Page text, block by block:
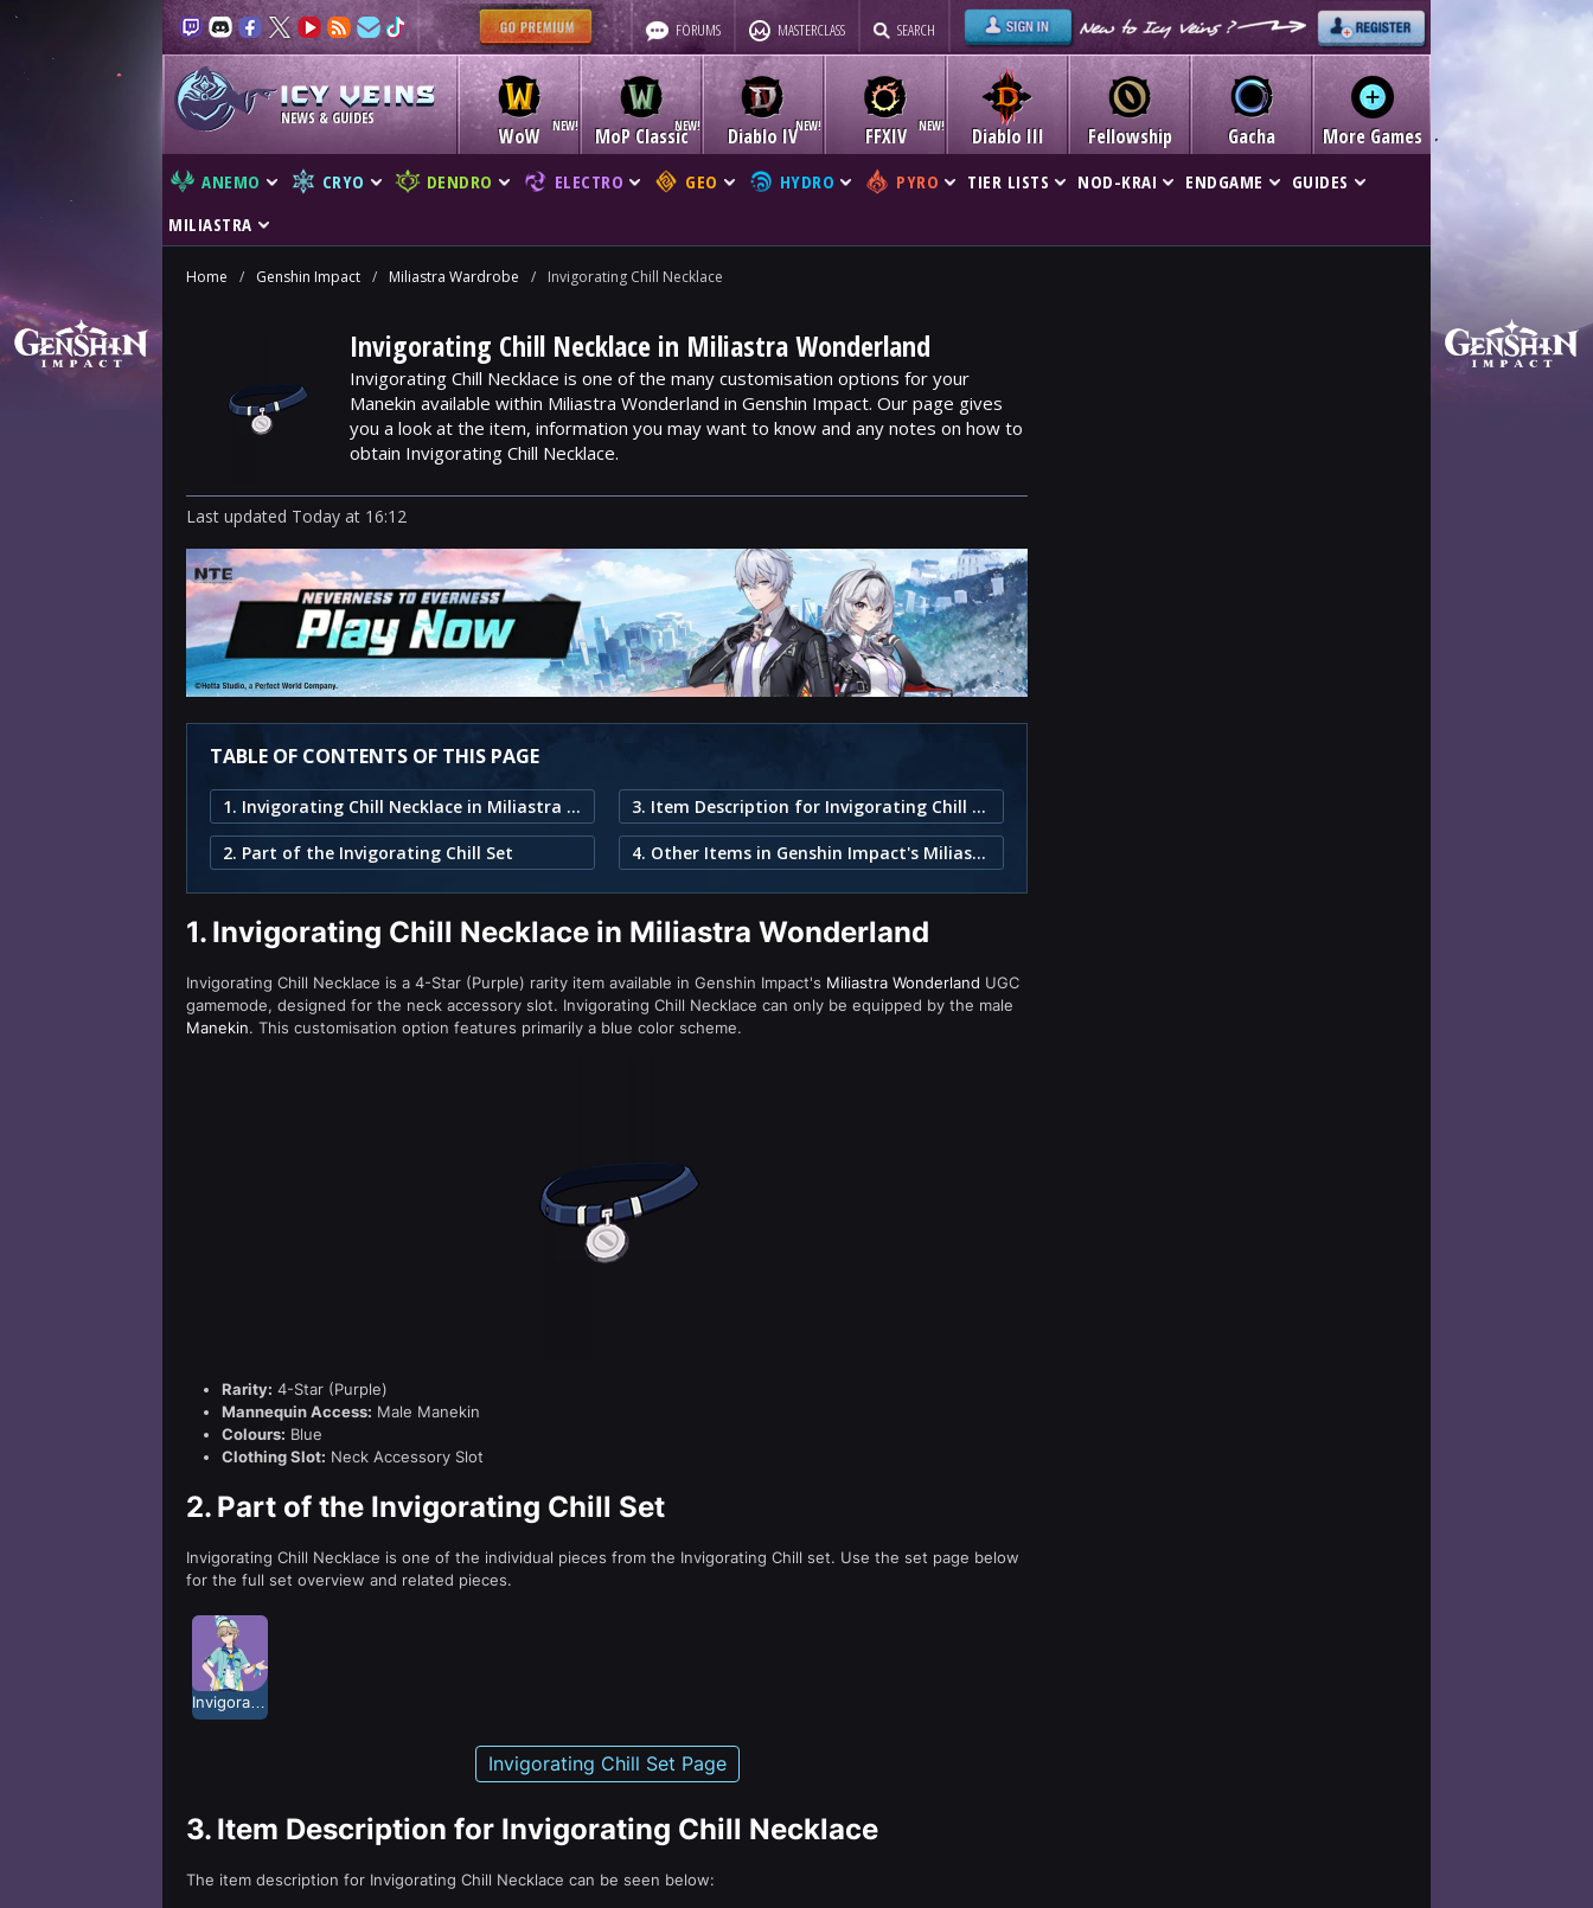
FORUMS MASTERCLASS SEARCH
NEWS & GUIDES
WoW MoP Classic Diablo IV Diablo III
FFXIV Fellowship Gacha More Games
ANEMO CRYO DENDRO ELECTRO GEO HYDRO PYRO TIER LISTS NOD-KRAI ENDGAME
GUIDES
MILIASTRA
Home / Genshin Impact / Miliastra Wardrobe / Invigorating Chill Necklace
Invigorating Chill Necklace in Miliastra Wonderland
Invigorating Chill Necklace is one of the many customisation options for your
Manekin available within Miliastra Wonderland in Genshin Impact. Our page gives
you a look at the item, information you may want to know and any notes on how to
obtain Invigorating Chill Necklace.
Last updated Today at 16:12
TABLE OF CONTENTS OF THIS PAGE
1. Invigorating Chill Necklace in Miliastra Wonderland
2. Part of the Invigorating Chill Set
3. Item Description for Invigorating Chill Necklace
4. Other Items in Genshin Impact's Miliastra Wonderland
1. Invigorating Chill Necklace in Miliastra Wonderland
Invigorating Chill Necklace is a 4-Star (Purple) rarity item available in Genshin Impact's Miliastra Wonderland UGC
gamemode, designed for the neck accessory slot. Invigorating Chill Necklace can only be equipped by the male
Manekin. This customisation option features primarily a blue color scheme.
Rarity: 4-Star (Purple)
Mannequin Access: Male Manekin
Colours: Blue
Clothing Slot: Neck Accessory Slot
2. Part of the Invigorating Chill Set
Invigorating Chill Necklace is one of the individual pieces from the Invigorating Chill set. Use the set page below
for the full set overview and related pieces.
Invigorating Chill Set Page
3. Item Description for Invigorating Chill Necklace
The item description for Invigorating Chill Necklace can be seen below: